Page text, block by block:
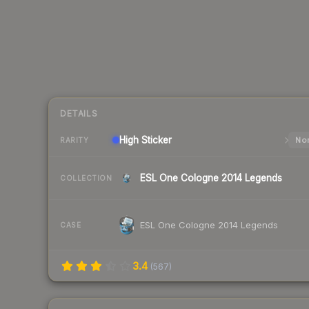
DETAILS
RARITY High Sticker
COLLECTION ESL One Cologne 2014 Legends
CASE ESL One Cologne 2014 Legends
3.4 (567)